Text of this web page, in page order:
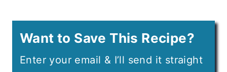
Want to Save This Recipe?
Enter your email & I’ll send it straight